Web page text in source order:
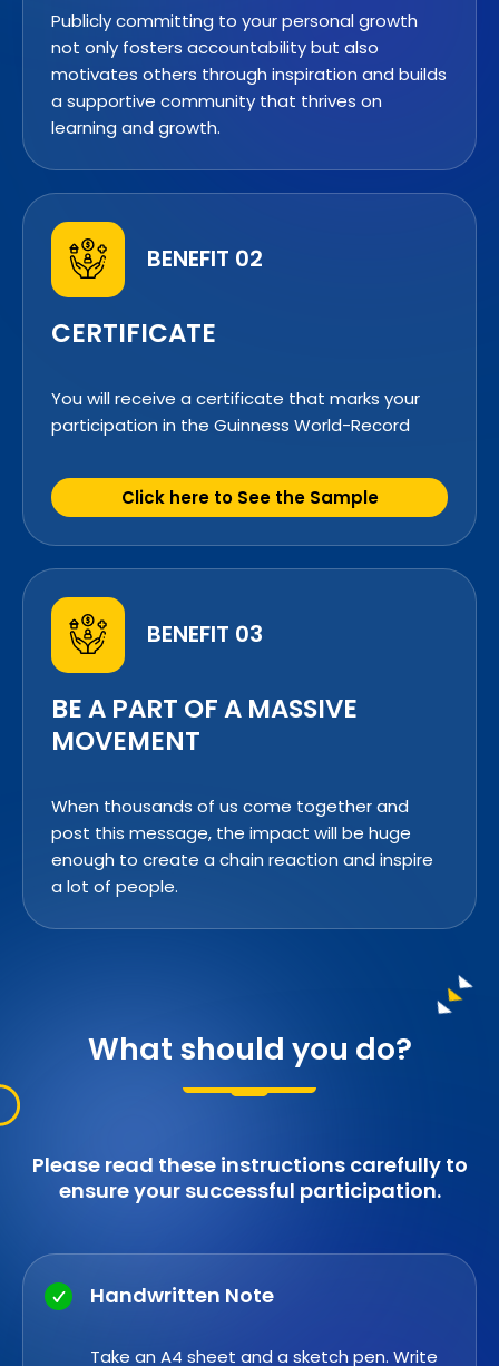
Publicly committing to your personal growth
not only fosters accountability but also
motivates others through inspiration and builds
a supportive community that thrives on
learning and growth.
BENEFIT 02
CERTIFICATE
You will receive a certificate that marks your
participation in the Guinness World-Record
Click here to See the Sample
BENEFIT 03
BE A PART OF A MASSIVE
MOVEMENT
When thousands of us come together and
post this message, the impact will be huge
enough to create a chain reaction and inspire
a lot of people.
What should you do?
Please read these instructions carefully to
ensure your successful participation.
Handwritten Note
Take an A4 sheet and a sketch pen. Write